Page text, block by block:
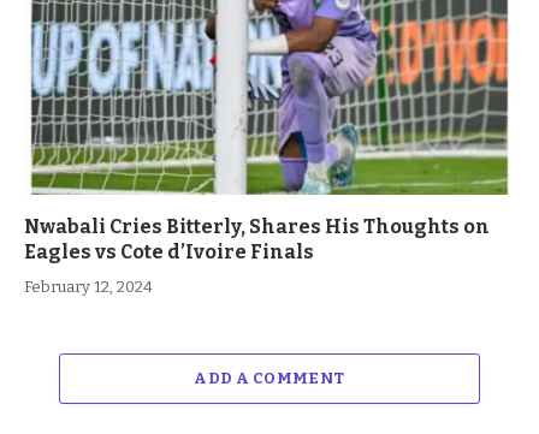
Nwabali Cries Bitterly, Shares His Thoughts on
Eagles vs Cote d’Ivoire Finals
February 12, 2024
ADD A COMMENT